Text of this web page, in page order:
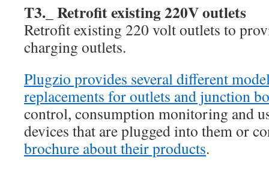
T3._ Retrofit existing 220V outlets
Retrofit existing 220 volt outlets to
charging outlets.
Plugzio provides several different
replacements for outlets and junction
control, consumption monitoring and
devices that are plugged into them or
brochure about their products.